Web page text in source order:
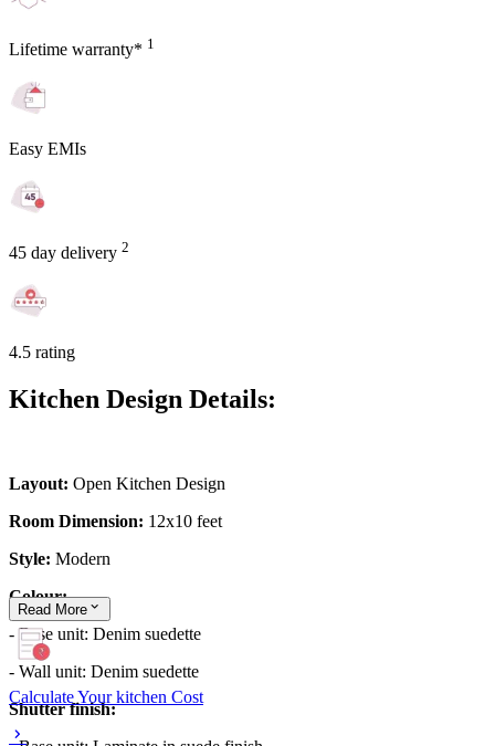
Lifetime warranty* 1
Easy EMIs
45 day delivery 2
4.5 rating
Kitchen Design Details:
Layout: Open Kitchen Design
Room Dimension: 12x10 feet
Style: Modern
Colour:
- Base unit: Denim suedette
- Wall unit: Denim suedette
Shutter finish:
Read More
Calculate Your kitchen Cost